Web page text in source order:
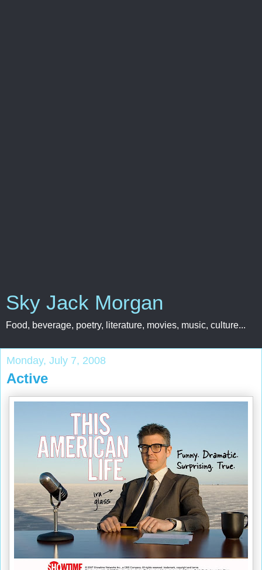
Sky Jack Morgan
Food, beverage, poetry, literature, movies, music, culture...
Monday, July 7, 2008
Active